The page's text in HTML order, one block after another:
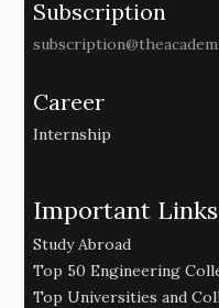
Subscription
Career
Internship
Important Links
Study Abroad
Top 50 Engineering
Top Universities and